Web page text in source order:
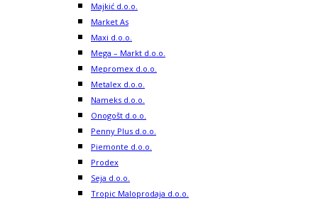
Majkić d.o.o.
Market As
Maxi d.o.o.
Mega – Markt d.o.o.
Mepromex d.o.o.
Metalex d.o.o.
Nameks d.o.o.
Onogošt d.o.o.
Penny Plus d.o.o.
Piemonte d.o.o.
Prodex
Seja d.o.o.
Tropic Maloprodaja d.o.o.